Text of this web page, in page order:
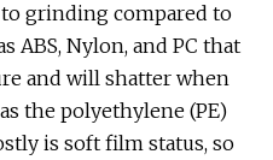
grinding compared to
ABS, Nylon, and PC that
and will shatter when
the polyethylene (PE)
is soft film status, so